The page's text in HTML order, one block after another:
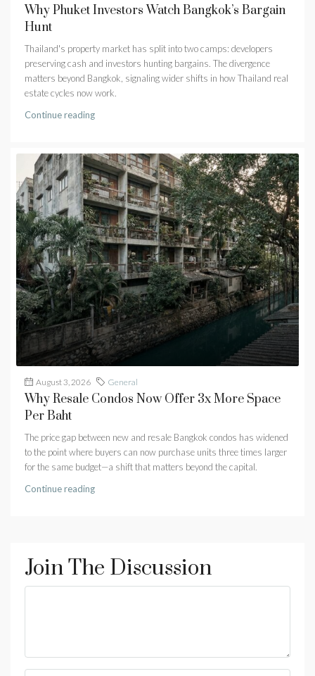
Why Phuket Investors Watch Bangkok’s Bargain
Hunt
Thailand's property market has split into two camps: developers
preserving cash and investors hunting bargains. The divergence
matters beyond Bangkok, signaling wider shifts in how Thailand real
estate cycles now work.
Continue reading
August 3, 2026 General
Why Resale Condos Now Offer 3x More Space
Per Baht
The price gap between new and resale Bangkok condos has widened
to the point where buyers can now purchase units three times larger
for the same budget—a shift that matters beyond the capital.
Continue reading
Join The Discussion